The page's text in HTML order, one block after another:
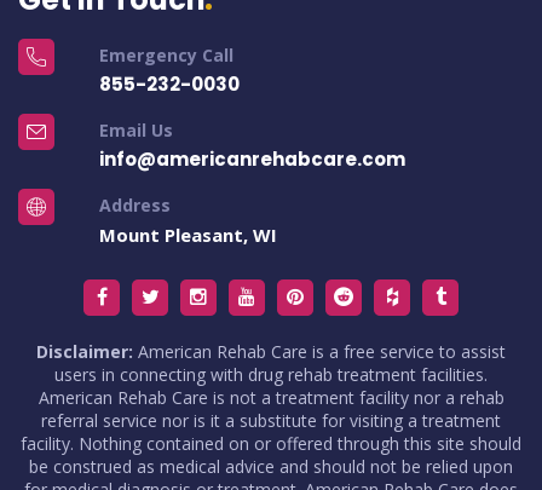
Emergency Call
855-232-0030
Email Us
info@americanrehabcare.com
Address
Mount Pleasant, WI
Disclaimer: American Rehab Care is a free service to assist
users in connecting with drug rehab treatment facilities.
American Rehab Care is not a treatment facility nor a rehab
referral service nor is it a substitute for visiting a treatment
facility. Nothing contained on or offered through this site should
be construed as medical advice and should not be relied upon